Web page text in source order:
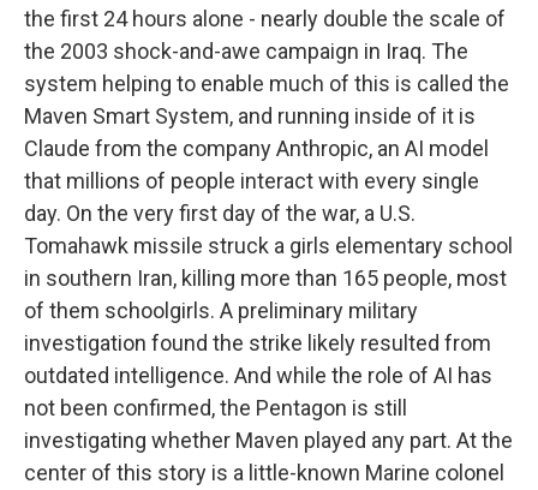
the first 24 hours alone - nearly double the scale of
the 2003 shock-and-awe campaign in Iraq. The
system helping to enable much of this is called the
Maven Smart System, and running inside of it is
Claude from the company Anthropic, an AI model
that millions of people interact with every single
day. On the very first day of the war, a U.S.
Tomahawk missile struck a girls elementary school
in southern Iran, killing more than 165 people, most
of them schoolgirls. A preliminary military
investigation found the strike likely resulted from
outdated intelligence. And while the role of AI has
not been confirmed, the Pentagon is still
investigating whether Maven played any part. At the
center of this story is a little-known Marine colonel